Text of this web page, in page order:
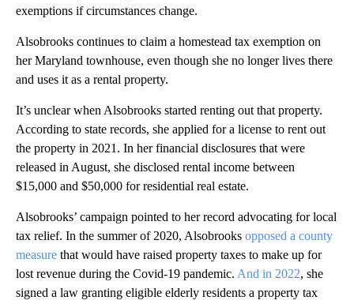
exemptions if circumstances change.
Alsobrooks continues to claim a homestead tax exemption on
her Maryland townhouse, even though she no longer lives there
and uses it as a rental property.
It’s unclear when Alsobrooks started renting out that property.
According to state records, she applied for a license to rent out
the property in 2021. In her financial disclosures that were
released in August, she disclosed rental income between
$15,000 and $50,000 for residential real estate.
Alsobrooks’ campaign pointed to her record advocating for local
tax relief. In the summer of 2020, Alsobrooks opposed a county
measure that would have raised property taxes to make up for
lost revenue during the Covid-19 pandemic. And in 2022, she
signed a law granting eligible elderly residents a property tax